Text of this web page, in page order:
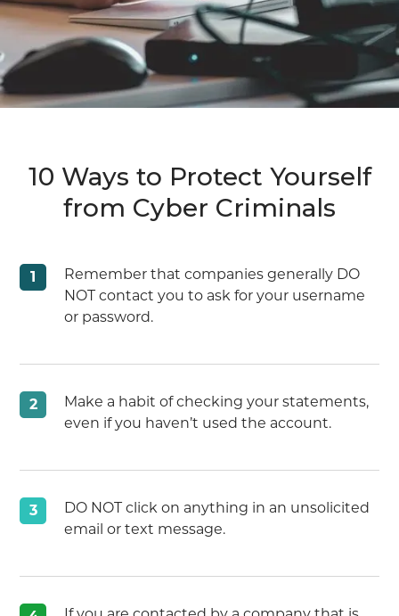
10 Ways to Protect Yourself
from Cyber Criminals
1
Remember that companies generally DO
NOT contact you to ask for your username
or password.
2
Make a habit of checking your statements,
even if you haven’t used the account.
3
DO NOT click on anything in an unsolicited
email or text message.